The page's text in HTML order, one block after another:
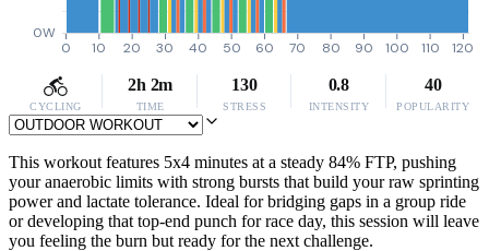
0W
0 10 20 30 40 50 60 70 80 90 100 110 120
CYCLING
2h 2m
TIME
130
STRESS
0.8
INTENSITY
40
POPULARITY
This workout features 5x4 minutes at a steady 84% FTP, pushing
your anaerobic limits with strong bursts that build your raw sprinting
power and lactate tolerance. Ideal for bridging gaps in a group ride
or developing that top-end punch for race day, this session will leave
you feeling the burn but ready for the next challenge.